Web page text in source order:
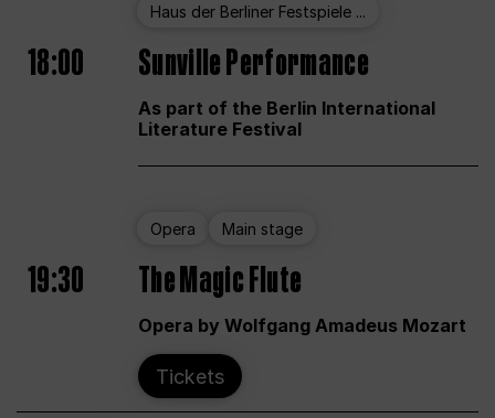
Haus der Berliner Festspiele ...
18:00 Sunville Performance
As part of the Berlin International
Literature Festival
Opera Main stage
19:30 The Magic Flute
Opera by Wolfgang Amadeus Mozart
Tickets